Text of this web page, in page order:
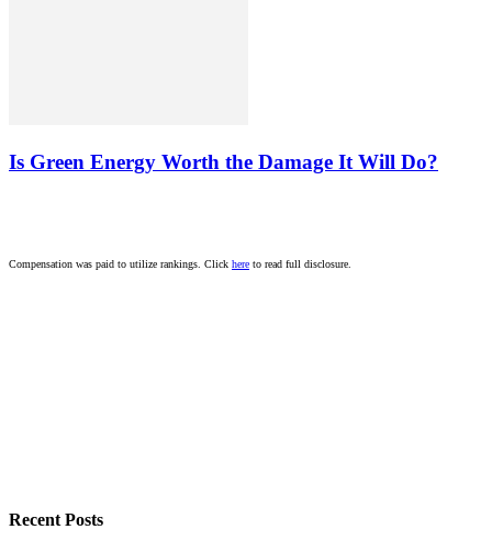
Is Green Energy Worth the Damage It Will Do?
Compensation was paid to utilize rankings. Click here to read full disclosure.
Recent Posts